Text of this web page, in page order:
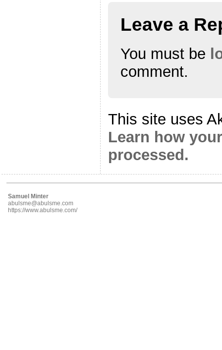
Leave a
You must be
comment.
This site uses
Learn how
processed.
Samuel Minter
abulsme@abulsme.com
https://www.abulsme.com/